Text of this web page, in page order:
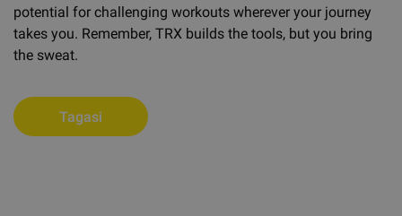
potential for challenging workouts wherever your journey
takes you. Remember, TRX builds the tools, but you bring
the sweat.
Tagasi